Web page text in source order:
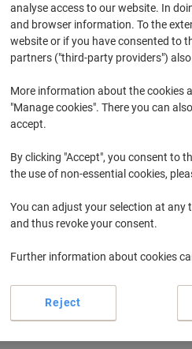
signs
analyse access to our website. In
and browser information. To the
website or if you have consented to
partners ("third-party providers")
More information about the cookies
"Manage cookies". There you can
accept.
By clicking "Accept", you consent to
the use of non-essential cookies,
You can adjust your selection at any
and thus revoke your consent.
Further information about cookies
Reject